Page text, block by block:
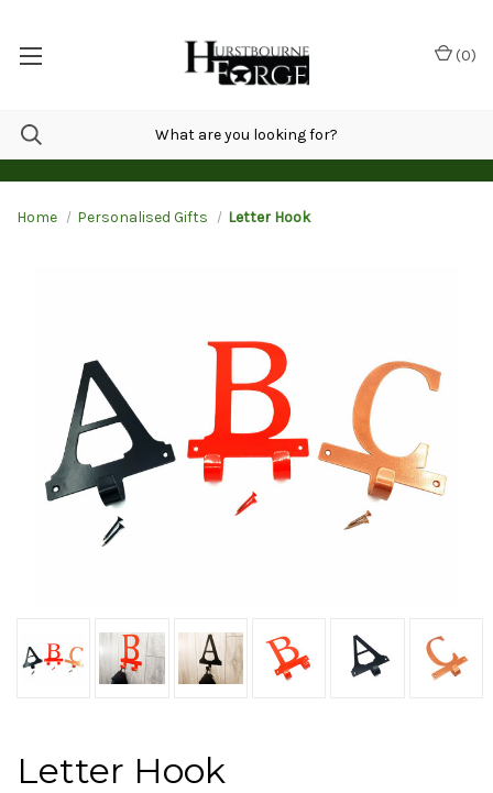
(0)
Home Personalised Gifts Letter Hook
Letter Hook